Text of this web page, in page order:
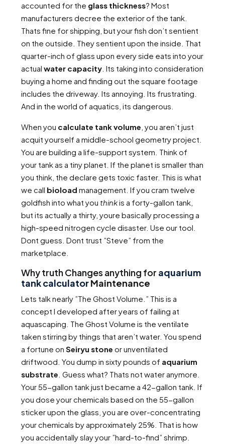
accounted for the glass thickness? Most
manufacturers decree the exterior of the tank.
Thats fine for shipping, but your fish don’t sentient
on the outside. They sentient upon the inside. That
quarter-inch of glass upon every side eats into your
actual water capacity . Its taking into consideration
buying a home and finding out the square footage
includes the driveway. Its annoying. Its frustrating.
And in the world of aquatics, its dangerous.
When you calculate tank volume , you aren’t just
acquit yourself a middle-school geometry project.
You are building a life-support system. Think of
your tank as a tiny planet. If the planet is smaller than
you think, the declare gets toxic faster. This is what
we call bioload management. If you cram twelve
goldfish into what you thinkis a forty-gallon tank,
but its actually a thirty, youre basically processing a
high-speed nitrogen cycle disaster. Use our tool.
Dont guess. Dont trust ”Steve” from the
marketplace.
Why truth Changes anything for aquarium
tank calculatorMaintenance
Lets talk nearly ”The Ghost Volume.” This is a
concept I developed after years of failing at
aquascaping. The Ghost Volume is the ventilate
taken stirring by things that aren’t water. You spend
a fortune on Seiryu stone or unventilated
driftwood. You dump in sixty pounds of aquarium
substrate . Guess what? Thats not water anymore.
Your 55-gallon tank just became a 42-gallon tank. If
you dose your chemicals based on the 55-gallon
sticker upon the glass, you are over-concentrating
your chemicals by approximately 25%. That is how
you accidentally slay your ”hard-to-find” shrimp.